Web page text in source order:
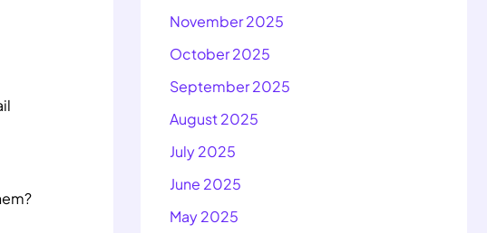
November 2025
October 2025
September 2025
August 2025
July 2025
June 2025
May 2025